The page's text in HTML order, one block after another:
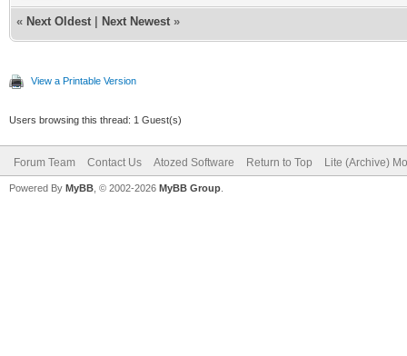
« Next Oldest Next Newest »
View a Printable Version
Users browsing this thread: 1 Guest(s)
Forum Team Contact Us Atozed Software Return to Top Lite (Archive)
Powered By MyBB , © 2002-2026 MyBB Group